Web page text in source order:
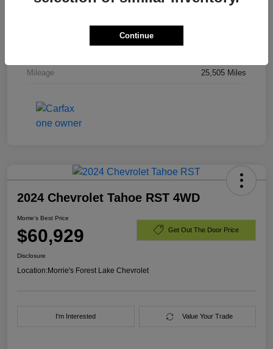
PR336820
Mileage 25,505 Miles
2024 Chevrolet Tahoe RST 4WD
Morrie's Best Price
$60,929 Get Out The Door Price
Disclosure
Location:Morrie's Forest Lake Chevrolet
I'm Interested Value Your Trade
Continue